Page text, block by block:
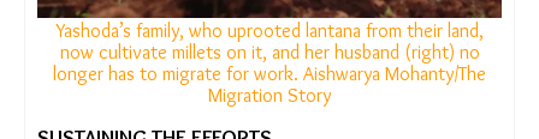
year. Armo’s husband still works as a mason on
contract in the nearest town to supplement their
income. “He may earn less now,” Armo said, “but
at least he comes home every night.”